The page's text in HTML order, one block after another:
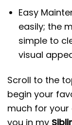
Easy
easily; the
simple to
visual
Scroll to the
begin your
much for your
you in my